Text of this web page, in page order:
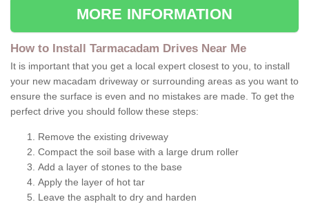
MORE INFORMATION
How to Install Tarmacadam Drives Near Me
It is important that you get a local expert closest to you, to install
your new macadam driveway or surrounding areas as you want to
ensure the surface is even and no mistakes are made. To get the
perfect drive you should follow these steps:
Remove the existing driveway
Compact the soil base with a large drum roller
Add a layer of stones to the base
Apply the layer of hot tar
Leave the asphalt to dry and harden